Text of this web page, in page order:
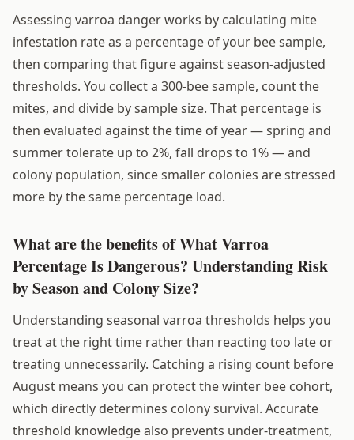
Assessing varroa danger works by calculating mite
infestation rate as a percentage of your bee sample,
then comparing that figure against season-adjusted
thresholds. You collect a 300-bee sample, count the
mites, and divide by sample size. That percentage is
then evaluated against the time of year — spring and
summer tolerate up to 2%, fall drops to 1% — and
colony population, since smaller colonies are stressed
more by the same percentage load.
What are the benefits of What Varroa
Percentage Is Dangerous? Understanding Risk
by Season and Colony Size?
Understanding seasonal varroa thresholds helps you
treat at the right time rather than reacting too late or
treating unnecessarily. Catching a rising count before
August means you can protect the winter bee cohort,
which directly determines colony survival. Accurate
threshold knowledge also prevents under-treatment,